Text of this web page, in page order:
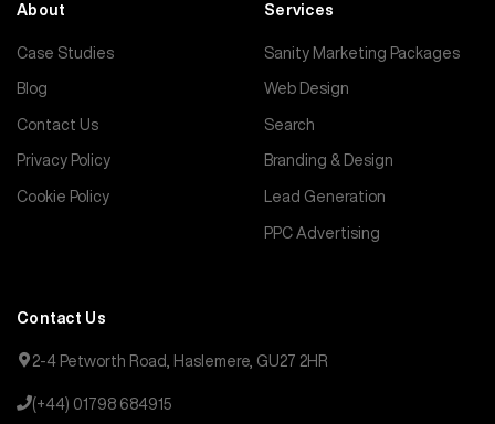
About
Case Studies
Blog
Contact Us
Privacy Policy
Cookie Policy
Services
Sanity Marketing Packages
Web Design
Search
Branding & Design
Lead Generation
PPC Advertising
Contact Us
2-4 Petworth Road, Haslemere, GU27 2HR
(+44) 01798 684915